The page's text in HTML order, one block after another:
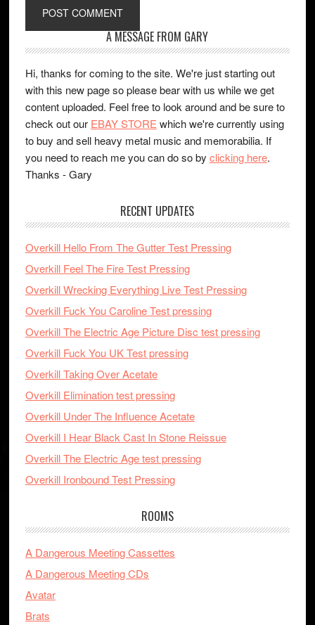
A MESSAGE FROM GARY
Hi, thanks for coming to the site. We're just starting out
with this new page so please bear with us while we get
content uploaded. Feel free to look around and be sure to
check out our EBAY STORE which we're currently using
to buy and sell heavy metal music and memorabilia. If
you need to reach me you can do so by clicking here.
Thanks - Gary
RECENT UPDATES
Overkill Hello From The Gutter Test Pressing
Overkill Feel The Fire Test Pressing
Overkill Wrecking Everything Live Test Pressing
Overkill Fuck You Caroline Test pressing
Overkill The Electric Age Picture Disc test pressing
Overkill Fuck You UK Test pressing
Overkill Taking Over Acetate
Overkill Elimination test pressing
Overkill Under The Influence Acetate
Overkill I Hear Black Cast In Stone Reissue
Overkill The Electric Age test pressing
Overkill Ironbound Test Pressing
ROOMS
A Dangerous Meeting Cassettes
A Dangerous Meeting CDs
Avatar
Brats